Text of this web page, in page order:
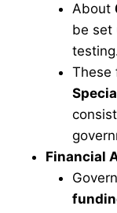
About
be set
These
Financial